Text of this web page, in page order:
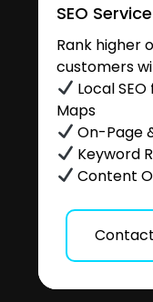
SEO
Rank higher
customers
Local
Maps
On-Page
Keyword
Content